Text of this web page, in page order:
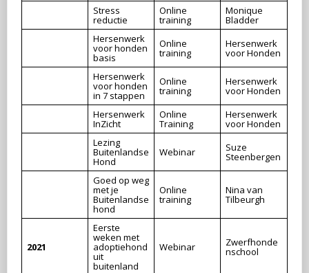
Stress
reductie
Online
training
Monique
Bladder
Hersenwerk
voor honden
basis
Online
training
Hersenwerk
voor Honden
Hersenwerk
voor honden
in 7 stappen
Online
training
Hersenwerk
voor Honden
Hersenwerk
InZicht
Online
Training
Hersenwerk
voor Honden
Lezing
Buitenlandse
Hond
Webinar Suze
Steenbergen
Goed op weg
met je
Buitenlandse
hond
Online
training
Nina van
Tilbeurgh
2021
Eerste
weken met
adoptiehond
uit
buitenland
Webinar Zwerfhonde
nschool